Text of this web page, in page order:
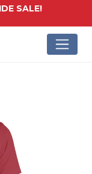
SALE!